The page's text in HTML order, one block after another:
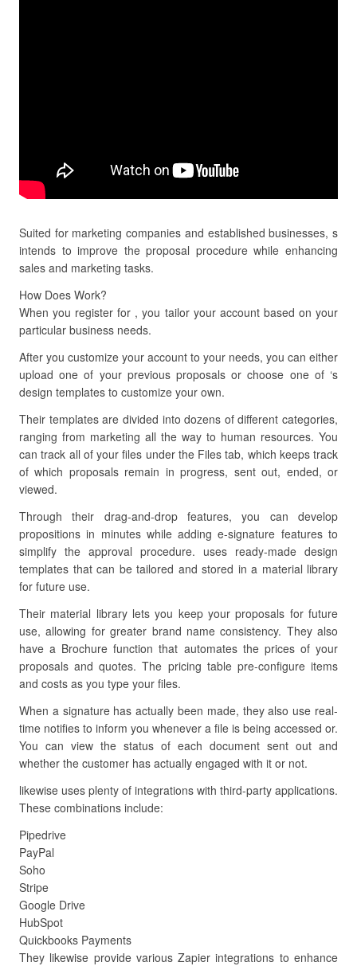
Suited for marketing companies and established businesses, s
intends to improve the proposal procedure while enhancing
sales and marketing tasks.
How Does Work?
When you register for , you tailor your account based on your
particular business needs.
After you customize your account to your needs, you can either
upload one of your previous proposals or choose one of ‘s
design templates to customize your own.
Their templates are divided into dozens of different categories,
ranging from marketing all the way to human resources. You
can track all of your files under the Files tab, which keeps track
of which proposals remain in progress, sent out, ended, or
viewed.
Through their drag-and-drop features, you can develop
propositions in minutes while adding e-signature features to
simplify the approval procedure. uses ready-made design
templates that can be tailored and stored in a material library
for future use.
Their material library lets you keep your proposals for future
use, allowing for greater brand name consistency. They also
have a Brochure function that automates the prices of your
proposals and quotes. The pricing table pre-configure items
and costs as you type your files.
When a signature has actually been made, they also use real-
time notifies to inform you whenever a file is being accessed or.
You can view the status of each document sent out and
whether the customer has actually engaged with it or not.
likewise uses plenty of integrations with third-party applications.
These combinations include:
Pipedrive
PayPal
Soho
Stripe
Google Drive
HubSpot
Quickbooks Payments
They likewise provide various Zapier integrations to enhance